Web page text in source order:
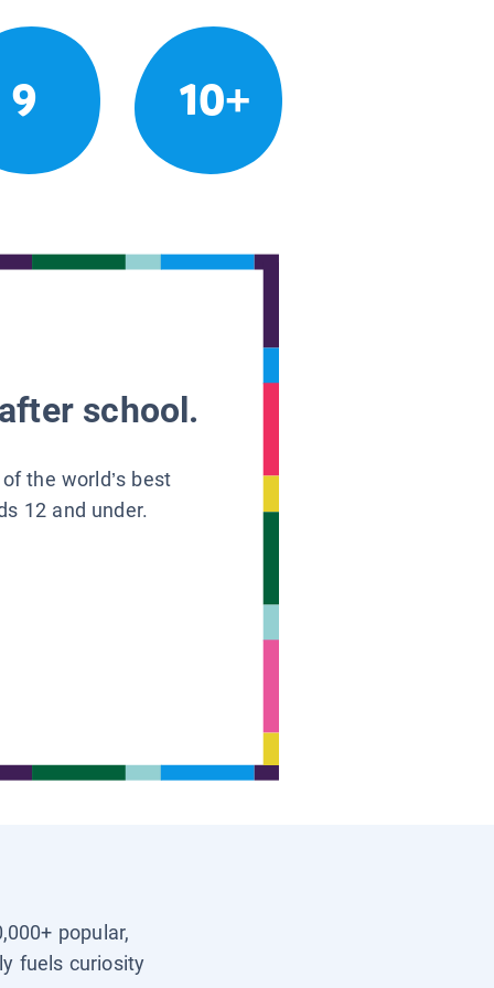
9 10+
school.
the world’s best
12 and under.
popular,
fuels curiosity